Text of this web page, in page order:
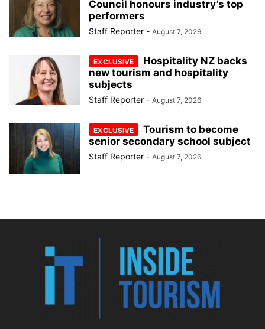
Council honours industry’s top
performers
Staff Reporter - August 7, 2026
Hospitality NZ backs
new tourism and hospitality
subjects
Staff Reporter - August 7, 2026
Tourism to become
senior secondary school subject
Staff Reporter - August 7, 2026